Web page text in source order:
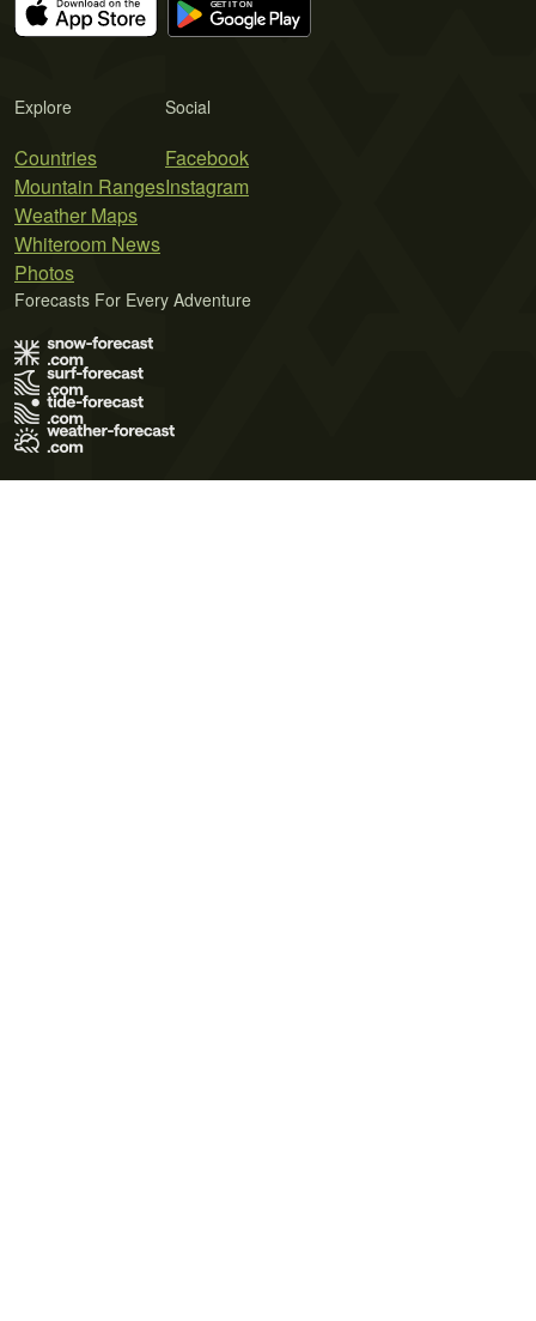
Explore
Countries
Mountain Ranges
Weather Maps
Whiteroom News
Photos
Social
Facebook
Instagram
Forecasts For Every Adventure